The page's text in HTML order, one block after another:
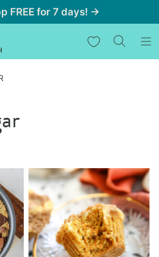
FREE for 7 days! →
My Favorites